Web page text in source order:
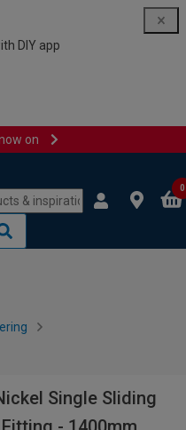
DIY app
on
0
Single Sliding